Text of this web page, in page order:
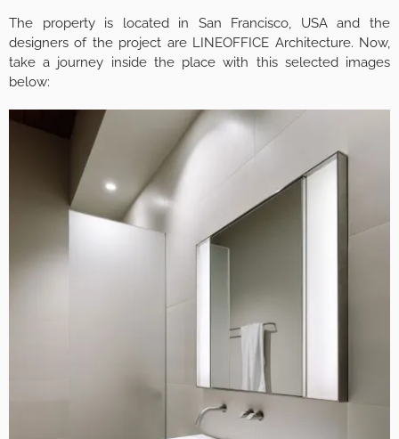
The property is located in San Francisco, USA and the
designers of the project are LINEOFFICE Architecture. Now,
take a journey inside the place with this selected images
below: